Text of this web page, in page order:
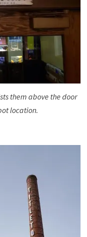
them above the door
location.